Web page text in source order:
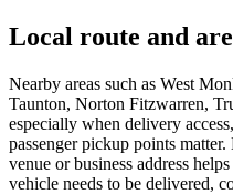
Local route and
Nearby areas such as West
Taunton, Norton Fitzwarren,
especially when delivery
passenger pickup points
venue or business address
vehicle needs to be delivered,